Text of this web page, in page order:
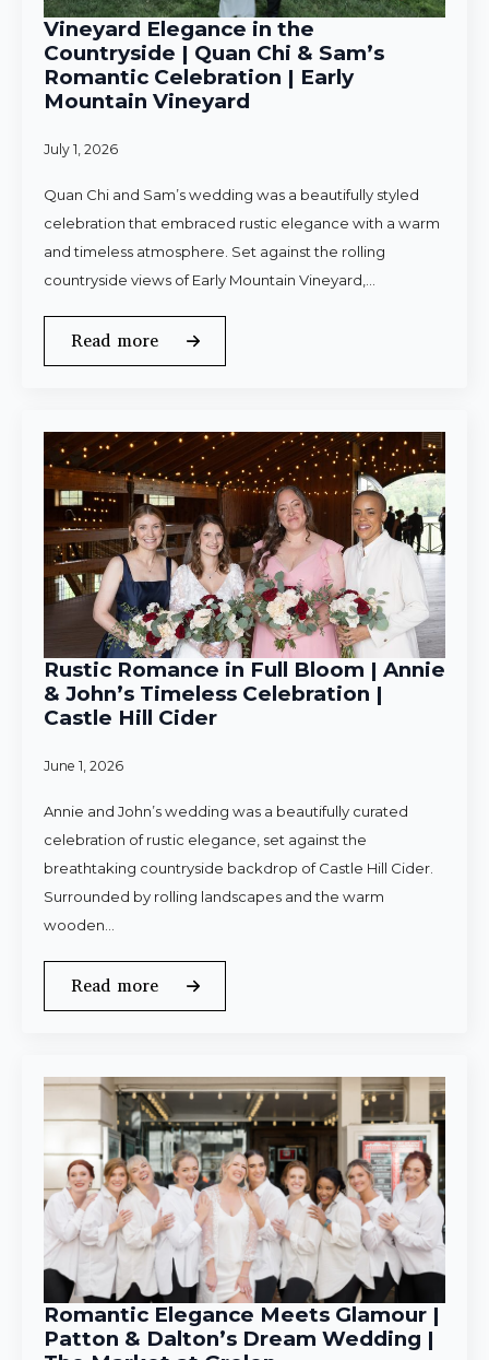
Vineyard Elegance in the
Countryside | Quan Chi & Sam’s
Romantic Celebration | Early
Mountain Vineyard
July 1, 2026
Quan Chi and Sam’s wedding was a beautifully styled
celebration that embraced rustic elegance with a warm
and timeless atmosphere. Set against the rolling
countryside views of Early Mountain Vineyard,…
Read more
Rustic Romance in Full Bloom | Annie
& John’s Timeless Celebration |
Castle Hill Cider
June 1, 2026
Annie and John’s wedding was a beautifully curated
celebration of rustic elegance, set against the
breathtaking countryside backdrop of Castle Hill Cider.
Surrounded by rolling landscapes and the warm
wooden…
Read more
Romantic Elegance Meets Glamour |
Patton & Dalton’s Dream Wedding |